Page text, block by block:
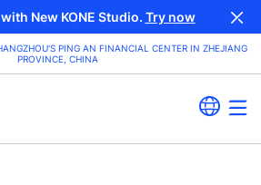
New KONE Studio. Try now
PING AN FINANCIAL CENTER IN ZHEJIANG
PROVINCE, CHINA